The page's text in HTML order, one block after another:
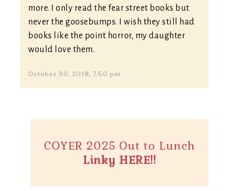
more. I only read the fear street books but
never the goosebumps. I wish they still had
books like the point horror, my daughter
would love them.
October 30, 2018, 7:50 pm
COYER 2025 Out to Lunch
Linky HERE!!